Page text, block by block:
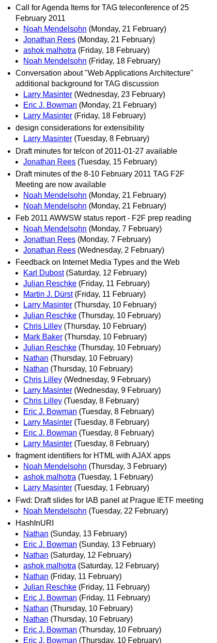
Call for Agenda Items for TAG teleconference of 25
February 2011
Noah Mendelsohn (Monday, 21 February)
Jonathan Rees (Monday, 21 February)
ashok malhotra (Friday, 18 February)
Noah Mendelsohn (Friday, 18 February)
Conversation about "Web Applications Architecture"
additional background for TAG discussion
Larry Masinter (Wednesday, 23 February)
Eric J. Bowman (Monday, 21 February)
Larry Masinter (Friday, 18 February)
design considerations for extensibility
Larry Masinter (Tuesday, 8 February)
Draft minutes for telcon of 2011-01-27 available
Jonathan Rees (Tuesday, 15 February)
Draft minutes of the 8-10 February 2011 TAG F2F
Meeting are now available
Noah Mendelsohn (Monday, 21 February)
Noah Mendelsohn (Monday, 21 February)
Feb 2011 AWWSW status report - F2F prep reading
Noah Mendelsohn (Monday, 7 February)
Jonathan Rees (Monday, 7 February)
Jonathan Rees (Wednesday, 2 February)
Feedback on Internet Media Types and the Web
Karl Dubost (Saturday, 12 February)
Julian Reschke (Friday, 11 February)
Martin J. Dürst (Friday, 11 February)
Larry Masinter (Thursday, 10 February)
Julian Reschke (Thursday, 10 February)
Chris Lilley (Thursday, 10 February)
Mark Baker (Thursday, 10 February)
Julian Reschke (Thursday, 10 February)
Nathan (Thursday, 10 February)
Nathan (Thursday, 10 February)
Chris Lilley (Wednesday, 9 February)
Larry Masinter (Wednesday, 9 February)
Chris Lilley (Tuesday, 8 February)
Eric J. Bowman (Tuesday, 8 February)
Larry Masinter (Tuesday, 8 February)
Eric J. Bowman (Tuesday, 8 February)
Larry Masinter (Tuesday, 8 February)
fragment identifiers for HTML with AJAX apps
Noah Mendelsohn (Thursday, 3 February)
ashok malhotra (Tuesday, 1 February)
Larry Masinter (Tuesday, 1 February)
Fwd: Draft slides for IAB panel at Prague IETF meeting
Noah Mendelsohn (Tuesday, 22 February)
HashInURI
Nathan (Sunday, 13 February)
Eric J. Bowman (Sunday, 13 February)
Nathan (Saturday, 12 February)
ashok malhotra (Saturday, 12 February)
Nathan (Friday, 11 February)
Julian Reschke (Friday, 11 February)
Eric J. Bowman (Friday, 11 February)
Nathan (Thursday, 10 February)
Nathan (Thursday, 10 February)
Eric J. Bowman (Thursday, 10 February)
Eric J. Bowman (Thursday, 10 February)